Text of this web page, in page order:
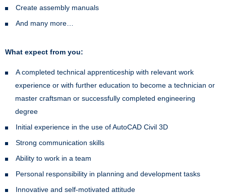
Create assembly manuals
And many more…
What expect from you:
A completed technical apprenticeship with relevant work
experience or with further education to become a technician or
master craftsman or successfully completed engineering
degree
Initial experience in the use of AutoCAD Civil 3D
Strong communication skills
Ability to work in a team
Personal responsibility in planning and development tasks
Innovative and self-motivated attitude